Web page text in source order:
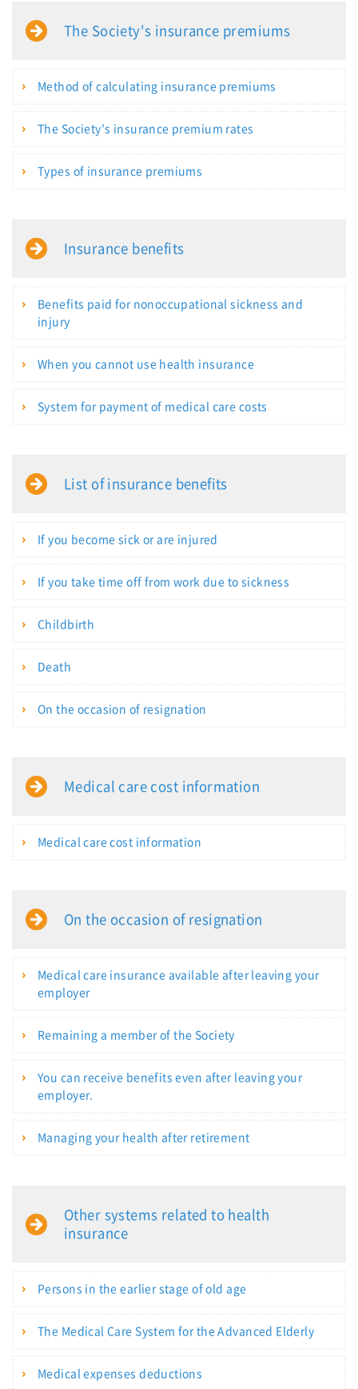
The Society's insurance premiums
Method of calculating insurance premiums
The Society's insurance premium rates
Types of insurance premiums
Insurance benefits
Benefits paid for nonoccupational sickness and
injury
When you cannot use health insurance
System for payment of medical care costs
List of insurance benefits
If you become sick or are injured
If you take time off from work due to sickness
Childbirth
Death
On the occasion of resignation
Medical care cost information
Medical care cost information
On the occasion of resignation
Medical care insurance available after leaving your
employer
Remaining a member of the Society
You can receive benefits even after leaving your
employer.
Managing your health after retirement
Other systems related to health
insurance
Persons in the earlier stage of old age
The Medical Care System for the Advanced Elderly
Medical expenses deductions